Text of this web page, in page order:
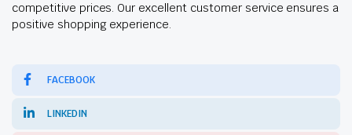
competitive prices. Our excellent customer service ensures a
positive shopping experience.
FACEBOOK
LINKEDIN